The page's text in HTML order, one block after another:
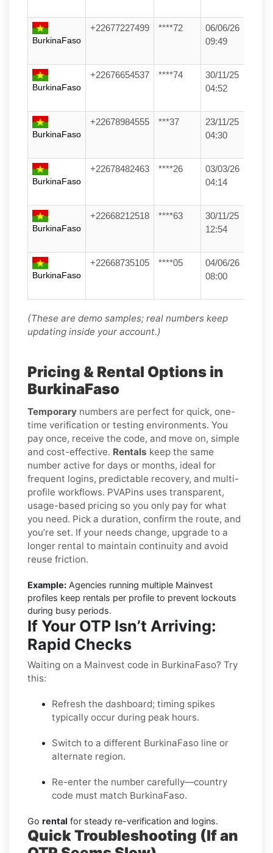
BurkinaFaso
+22677227499 ****72
06/06/26
09:49
BurkinaFaso
+22676654537 ****74
30/11/25
04:52
BurkinaFaso
+22678984555 ***37
23/11/25
04:30
BurkinaFaso
+22678482463 ****26
03/03/26
04:14
BurkinaFaso
+22668212518 ****63
30/11/25
12:54
BurkinaFaso
+22668735105 ****05
04/06/26
08:00
(These are demo samples; real numbers keep
updating inside your account.)
Pricing & Rental Options in
BurkinaFaso
Temporary numbers are perfect for quick, one-
time verification or testing environments. You
pay once, receive the code, and move on, simple
and cost-effective. Rentals keep the same
number active for days or months, ideal for
frequent logins, predictable recovery, and multi-
profile workflows. PVAPins uses transparent,
usage-based pricing so you only pay for what
you need. Pick a duration, confirm the route, and
you’re set. If your needs change, upgrade to a
longer rental to maintain continuity and avoid
reuse friction.
Example: Agencies running multiple Mainvest
profiles keep rentals per profile to prevent lockouts
during busy periods.
If Your OTP Isn’t Arriving:
Rapid Checks
Waiting on a Mainvest code in BurkinaFaso? Try
this:
Refresh the dashboard; timing spikes
typically occur during peak hours.
Switch to a different BurkinaFaso line or
alternate region.
Re-enter the number carefully—country
code must match BurkinaFaso.
Go rental for steady re-verification and logins.
Quick Troubleshooting (If an